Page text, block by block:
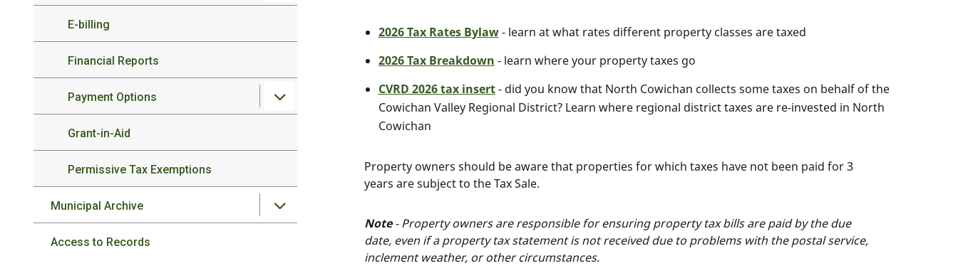
E-billing
Financial Reports
Payment Options
Grant-in-Aid
Permissive Tax Exemptions
Municipal Archive
Access to Records
2026 Tax Rates Bylaw- learn at what rates different property classes are taxed
2026 Tax Breakdown - learn where your property taxes go
CVRD 2026 tax insert- did you know that North Cowichan collects some taxes on behalf of the
Cowichan Valley Regional District? Learn where regional district taxes are re-invested in North
Cowichan
Property owners should be aware that properties for which taxes have not been paid for 3
years are subject to the Tax Sale.
Note- Property owners are responsible for ensuring property tax bills are paid by the due
date, even if a property tax statement is not received due to problems with the postal service,
inclement weather, or other circumstances.